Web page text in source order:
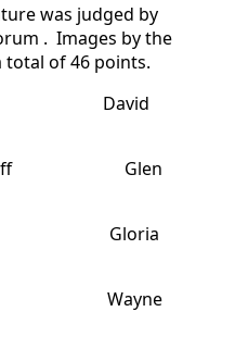
was judged by
. Images by the
of 46 points.
David
Glen
Gloria
Wayne